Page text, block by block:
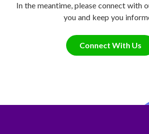
In the meantime, please connect with
you and keep you
Connect With Us